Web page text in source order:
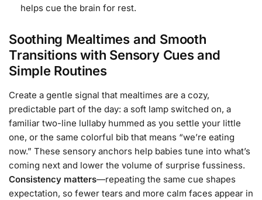
helps cue the brain for rest.
Soothing Mealtimes and Smooth
Transitions with Sensory Cues and
Simple Routines
Create a gentle signal that mealtimes are a cozy,
predictable part of the day: a soft lamp switched on, a
familiar two-line lullaby hummed as you settle your little
one, or the same colorful bib that means “we’re eating
now.” These sensory anchors help babies tune into what’s
coming next and lower the volume of surprise fussiness.
Consistency matters—repeating the same cue shapes
expectation, so fewer tears and more calm faces appear in